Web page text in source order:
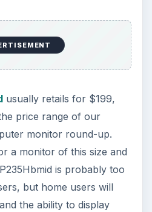
usually retails for $199,
price range of our
monitor round-up.
a monitor of this size and
is probably too
but home users will
the ability to display